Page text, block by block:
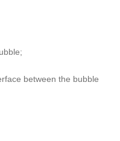
between the bubble